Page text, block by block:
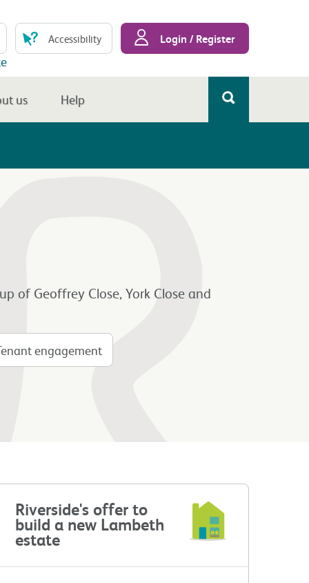
Accessibility Login / Register
us Help
of Geoffrey Close, York Close and
engagement
Riverside's offer to
build a new Lambeth
estate